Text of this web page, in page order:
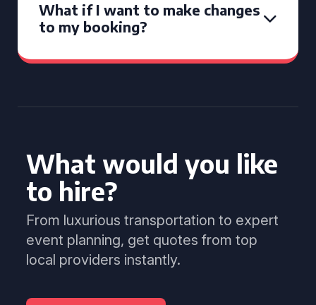
What if I want to make changes
to my booking?
What would you like
to hire?
From luxurious transportation to expert
event planning, get quotes from top
local providers instantly.